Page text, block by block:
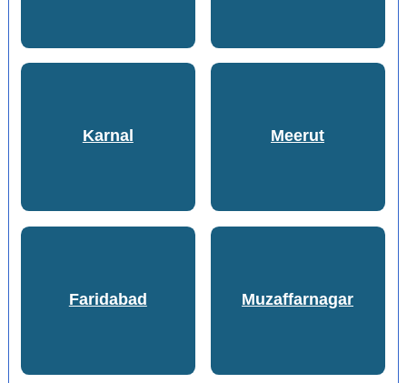
Karnal Meerut
Faridabad Muzaffarnagar